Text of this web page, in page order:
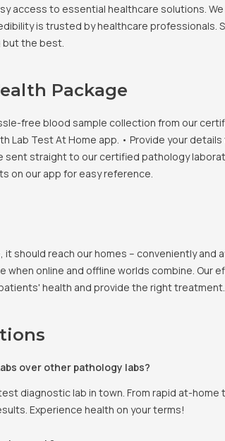
access to essential healthcare solutions.
is trusted by healthcare
but the best.
Package
free blood sample collection from our
Lab Test At Home app. • Provide your
straight to our certified pathology
on our app for easy reference.
it should reach our homes – conveniently
when online and offline worlds combine.
health and provide the right treatment.
over other pathology labs?
diagnostic lab in town. From rapid at-
Experience health on your terms!